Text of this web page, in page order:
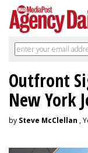
Outfront
New York
by Steve McClellan ,